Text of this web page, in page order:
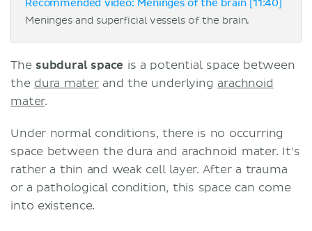
Recommended video: Meninges of the brain [11:40]
Meninges and superficial vessels of the brain.
The subdural space is a potential space between
the dura materand the underlying arachnoid
mater.
Under normal conditions, there is no occurring
space between the dura and arachnoid mater. It's
rather a thin and weak cell layer. After a trauma
or a pathological condition, this space can come
into existence.